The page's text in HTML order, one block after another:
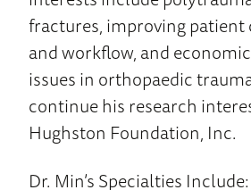
fractures, improving patient
and workflow, and
issues in orthopaedic
continue his research
Hughston Foundation, Inc.
Dr. Min’s Specialties Include: